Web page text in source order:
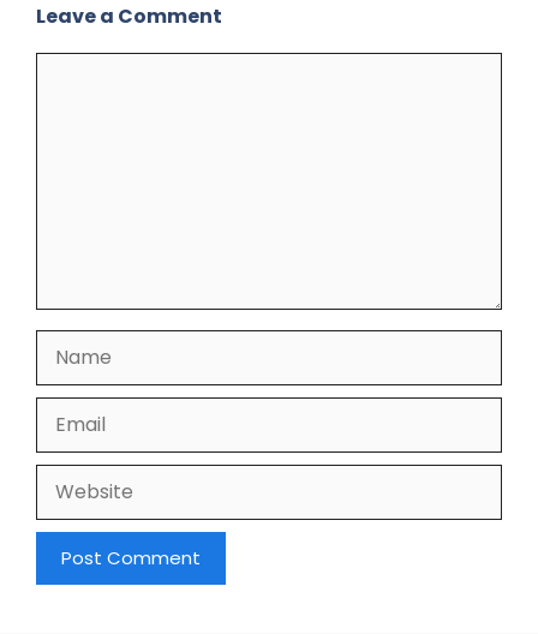
Leave a Comment
Website